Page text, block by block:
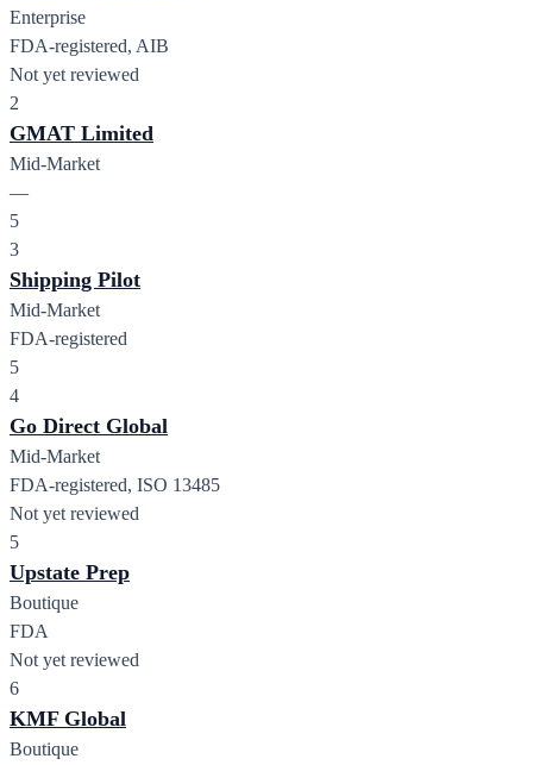
Enterprise
FDA-registered, AIB
Not yet reviewed
2
GMAT Limited
Mid-Market
—
5
3
Shipping Pilot
Mid-Market
FDA-registered
5
4
Go Direct Global
Mid-Market
FDA-registered, ISO 13485
Not yet reviewed
5
Upstate Prep
Boutique
FDA
Not yet reviewed
6
KMF Global
Boutique